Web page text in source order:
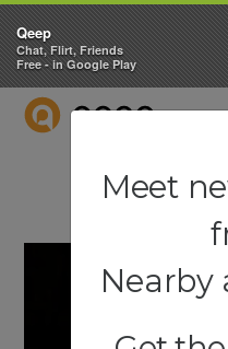
QEEP
Qeep
Chat, Flirt, Friends
Free - in Google Play
Meet
Nearby